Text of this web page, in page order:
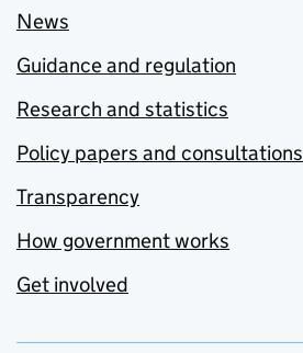
News
Guidance and regulation
Research and statistics
Policy papers and consultations
Transparency
How government works
Get involved